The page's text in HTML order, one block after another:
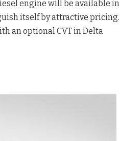
engine will be available in
itself by attractive pricing.
an optional CVT in Delta